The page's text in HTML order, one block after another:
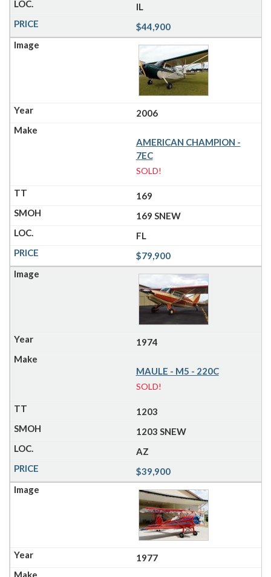
IL
$44,900
2006
AMERICAN CHAMPION -
7EC
SOLD!
169
169 SNEW
FL
$79,900
1974
MAULE - M5 - 220C
SOLD!
1203
1203 SNEW
AZ
$39,900
1977